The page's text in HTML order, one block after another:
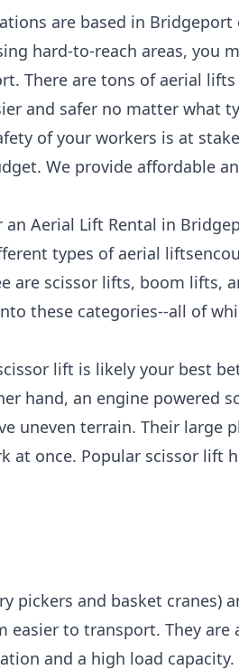
are based in
hard-to-reach areas, you
There are tons of aerial
and safer no matter what
of your workers is at
We provide affordable
Aerial Lift Rental in
types of aerial
are scissor lifts, boom lifts,
these categories--all of
lift is likely your best
hand, an engine powered
uneven terrain. Their large
at once. Popular scissor lift
pickers and basket cranes)
easier to transport. They are
and a high load